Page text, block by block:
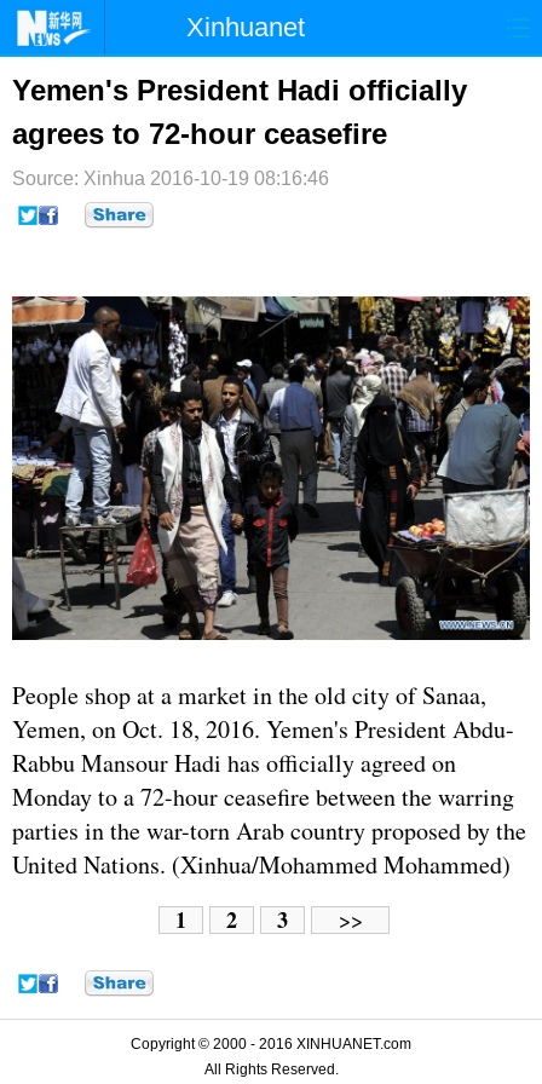
Xinhuanet
时政 国际
台湾 财经 法治
纪检 体育 科技
文娱
Yemen's President Hadi officially
agrees to 72-hour ceasefire
Source: Xinhua 2016-10-19 08:16:46
People shop at a market in the old city of Sanaa,
Yemen, on Oct. 18, 2016. Yemen's President Abdu-
Rabbu Mansour Hadi has officially agreed on
Monday to a 72-hour ceasefire between the warring
parties in the war-torn Arab country proposed by the
United Nations. (Xinhua/Mohammed Mohammed)
1 2 3 >>
Copyright © 2000 - 2016 XINHUANET.com
All Rights Reserved.